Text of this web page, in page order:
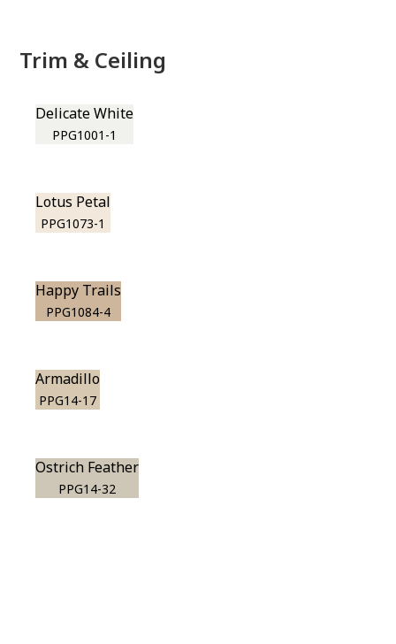
Trim & Ceiling
Delicate White
PPG1001-1
Lotus Petal
PPG1073-1
Happy Trails
PPG1084-4
Armadillo
PPG14-17
Ostrich Feather
PPG14-32